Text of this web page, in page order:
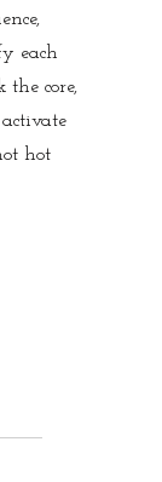
each
the core,
hot